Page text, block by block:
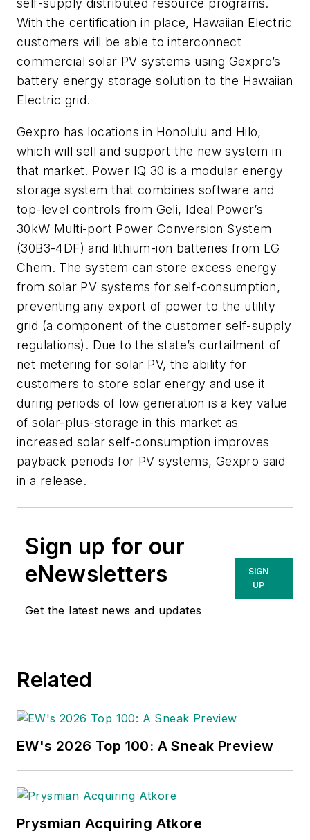
self-supply distributed resource programs.
With the certification in place, Hawaiian Electric
customers will be able to interconnect
commercial solar PV systems using Gexpro’s
battery energy storage solution to the Hawaiian
Electric grid.
Gexpro has locations in Honolulu and Hilo,
which will sell and support the new system in
that market. Power IQ 30 is a modular energy
storage system that combines software and
top-level controls from Geli, Ideal Power’s
30kW Multi-port Power Conversion System
(30B3-4DF) and lithium-ion batteries from LG
Chem. The system can store excess energy
from solar PV systems for self-consumption,
preventing any export of power to the utility
grid (a component of the customer self-supply
regulations). Due to the state’s curtailment of
net metering for solar PV, the ability for
customers to store solar energy and use it
during periods of low generation is a key value
of solar-plus-storage in this market as
increased solar self-consumption improves
payback periods for PV systems, Gexpro said
in a release.
Sign up for our
eNewsletters
Get the latest news and updates
SIGN
UP
Related
EW's 2026 Top 100: A Sneak Preview
Prysmian Acquiring Atkore